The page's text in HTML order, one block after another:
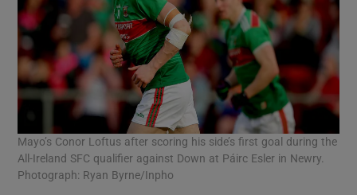
Mayo’s Conor Loftus after scoring his side’s first goal during the
All-Ireland SFC qualifier against Down at Páirc Esler in Newry.
Photograph: Ryan Byrne/Inpho